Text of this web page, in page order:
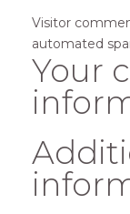
Visitor
automated
Your